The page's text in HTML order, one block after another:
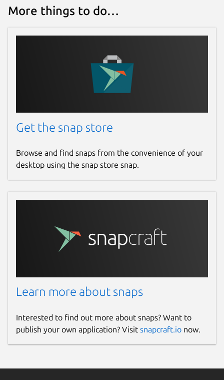
More things to do…
Get the snap store
Browse and find snaps from the convenience of your
desktop using the snap store snap.
Learn more about snaps
Interested to find out more about snaps? Want to
publish your own application? Visit snapcraft.io now.